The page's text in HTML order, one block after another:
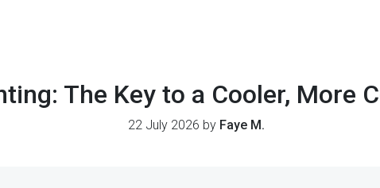
The Key to a Cooler, More
22 July 2026 by Faye M.